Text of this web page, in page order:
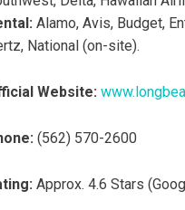
Alamo, Avis, Budget,
National (on-site).
Website:
(562) 570-2600
Approx. 4.6 Stars